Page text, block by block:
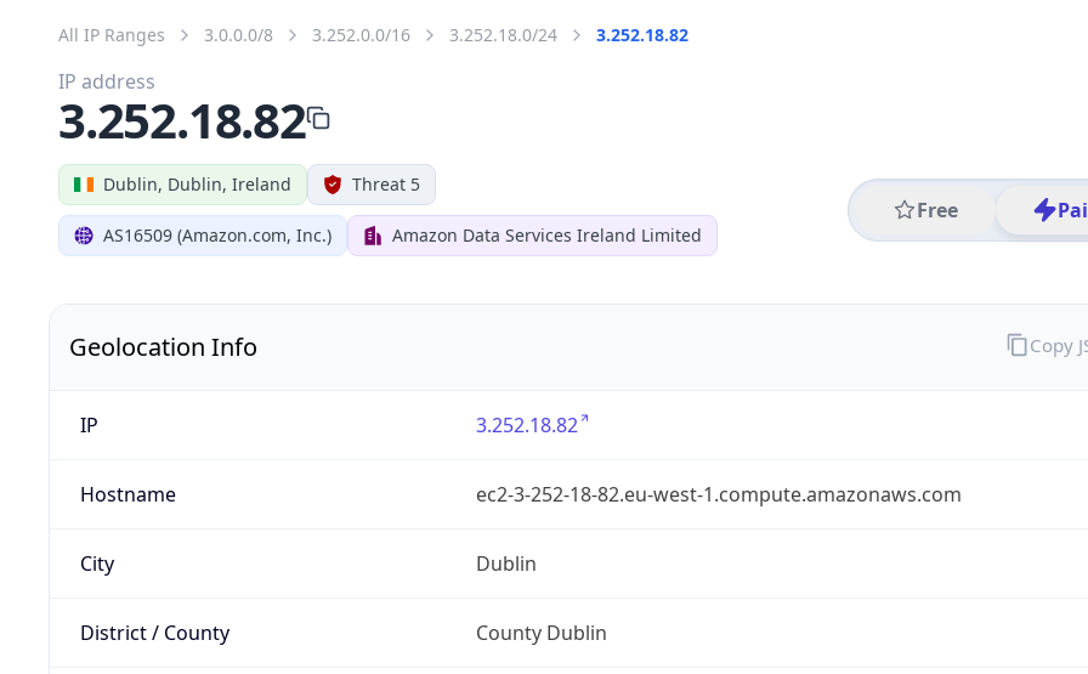
All IP Ranges 3.0.0.0/8 3.252.0.0/16 3.252.18.0/24 3.252.18.82
Dublin, Dublin, Ireland Threat 5
AS16509 (Amazon.com, Inc.) Amazon Data Services Ireland Limited
Free
IP address
3.252.18.82
Geolocation Info
IP 3.252.18.82
Hostname ec2-3-252-18-82.eu-west-1.compute.amazonaws.com
City Dublin
District / County County Dublin
Copy